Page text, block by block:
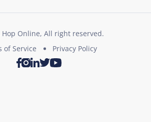
Online, All right reserved.
of Service
Privacy Policy
Facebook
Instagram
LinkedIn
TwitterYoutube